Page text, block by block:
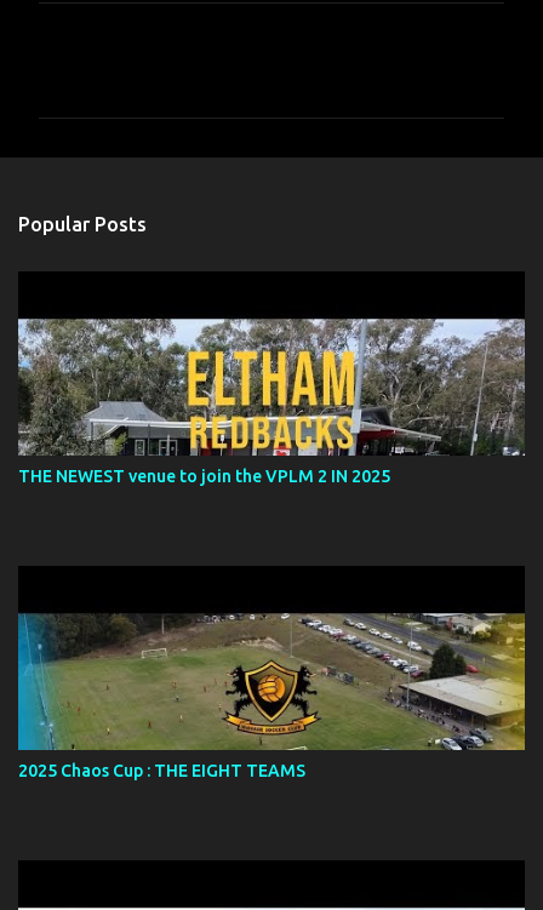
s
Popular Posts
THE NEWEST venue to join the VPLM 2 IN 2025
2025 Chaos Cup : THE EIGHT TEAMS